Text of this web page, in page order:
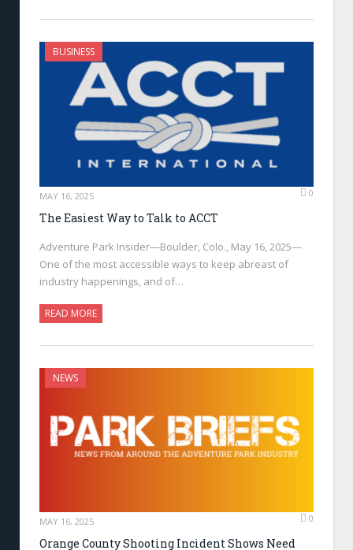
BUSINESS
MAY 16, 2025 0
The Easiest Way to Talk to ACCT
Adventure Park Insider—Boulder, Colo., May 16, 2025—
One of the most accessible ways to keep abreast of
industry happenings, and of…
READ MORE
NEWS
MAY 16, 2025 0
Orange County Shooting Incident Shows Need